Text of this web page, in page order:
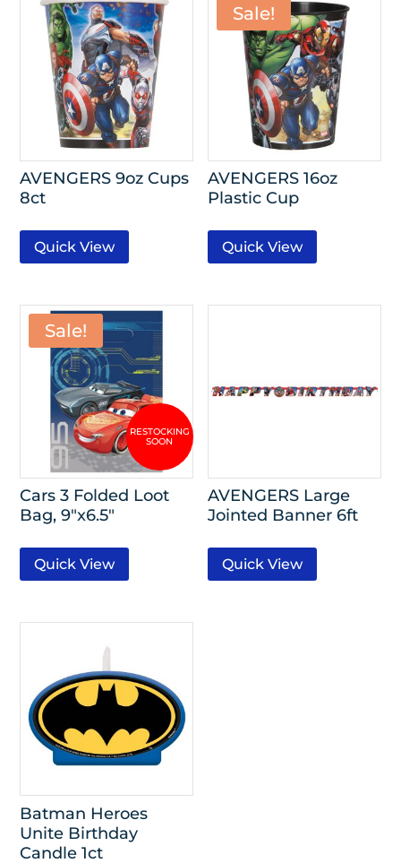
AVENGERS 9oz Cups
8ct
Quick View
Sale!
AVENGERS 16oz
Plastic Cup
Quick View
Sale!
Cars 3 Folded Loot
Bag, 9″x6.5″
Quick View
AVENGERS Large
Jointed Banner 6ft
Quick View
Batman Heroes
Unite Birthday
Candle 1ct